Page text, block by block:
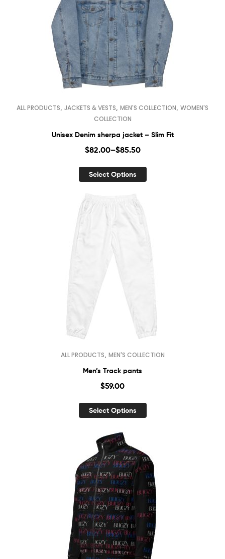
ALL PRODUCTS JACKETS & VESTS MEN'S COLLECTION WOMEN'S
COLLECTION
Unisex Denim sherpa jacket – Slim Fit
$82.00–$85.50
Select Options
ALL PRODUCTS MEN'S COLLECTION
Men’s Track pants
$59.00
Select Options